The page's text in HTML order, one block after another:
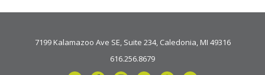
7199 Kalamazoo Ave SE, Suite 234, Caledonia, MI 49316
616.256.8679